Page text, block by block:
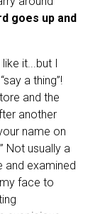
goes up and
it...but I
a thing”!
and the
another
name on
Not usually a
and examined
face to